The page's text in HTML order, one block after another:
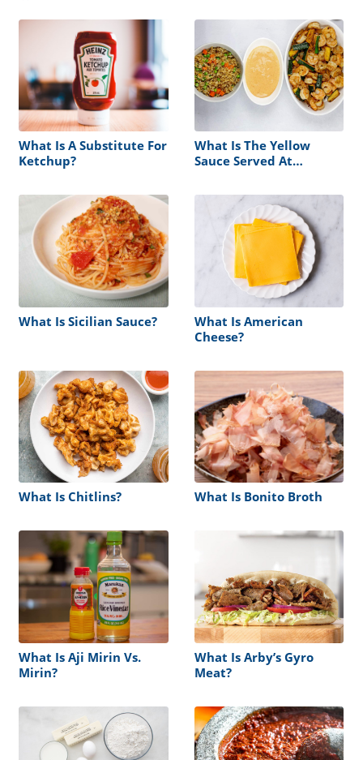
What Is A Substitute For
Ketchup?
What Is The Yellow
Sauce Served At
What Is Sicilian Sauce?
What Is American
Cheese?
What Is Chitlins? What Is Bonito Broth
What Is Aji Mirin Vs.
Mirin?
What Is Arby’s Gyro
Meat?